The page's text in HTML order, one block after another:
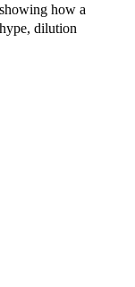
how a
dilution